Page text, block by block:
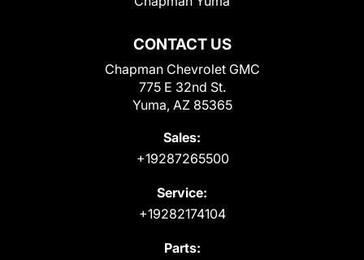
CONTACT US
Chapman Chevrolet GMC
775 E 32nd St.
Yuma, AZ 85365
Sales:
+19287265500
Service:
+19282174104
Parts: